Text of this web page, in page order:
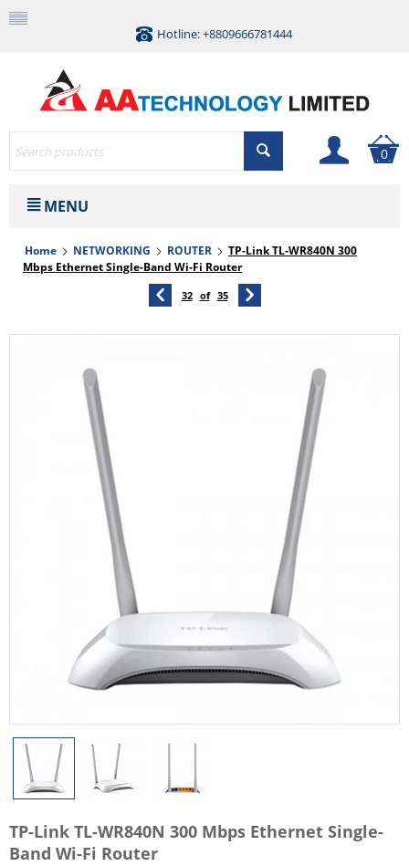
Hotline: +8809666781444
0
MENU
Home NETWORKING ROUTER
TP-Link TL-WR840N 300
Mbps Ethernet Single-Band Wi-Fi Router
32 of 35
TP-Link TL-WR840N 300 Mbps Ethernet Single-
Band Wi-Fi Router